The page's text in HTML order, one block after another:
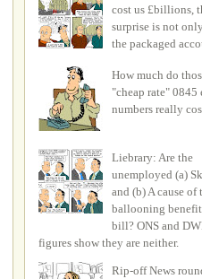
cost us £billions,
surprise is not
the packaged
How much do
"cheap rate" 0845
numbers really
Liebrary: Are the
unemployed (a)
and (b) A cause of
ballooning
bill? ONS and
figures show they are neither.
Rip-off News